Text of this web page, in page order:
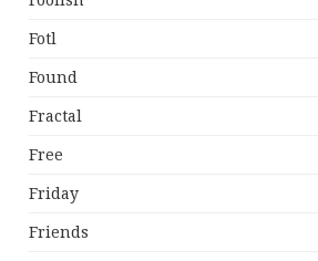
Fotl
Found
Fractal
Free
Friday
Friends